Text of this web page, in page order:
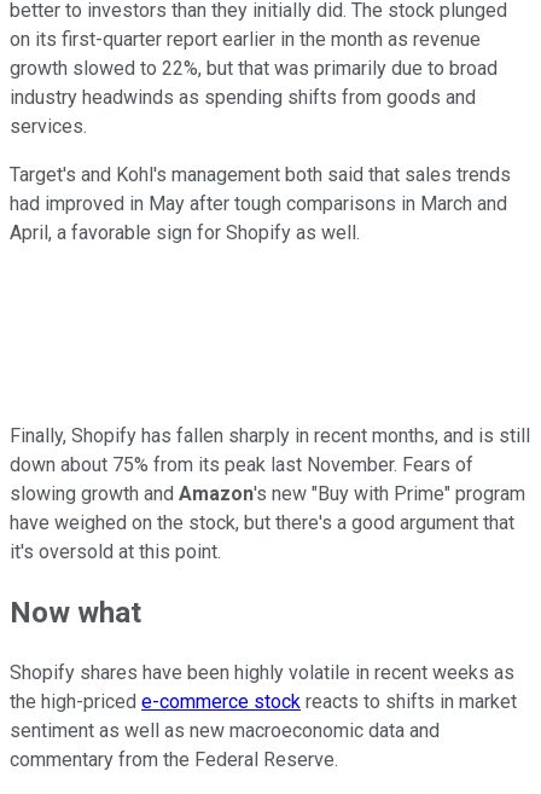
better to investors than they initially did. The stock plunged
on its first-quarter report earlier in the month as revenue
growth slowed to 22%, but that was primarily due to broad
industry headwinds as spending shifts from goods and
services.
Target's and Kohl's management both said that sales trends
had improved in May after tough comparisons in March and
April, a favorable sign for Shopify as well.
Finally, Shopify has fallen sharply in recent months, and is still
down about 75% from its peak last November. Fears of
slowing growth and Amazon's new "Buy with Prime" program
have weighed on the stock, but there's a good argument that
it's oversold at this point.
Now what
Shopify shares have been highly volatile in recent weeks as
the high-priced e-commerce stock reacts to shifts in market
sentiment as well as new macroeconomic data and
commentary from the Federal Reserve.